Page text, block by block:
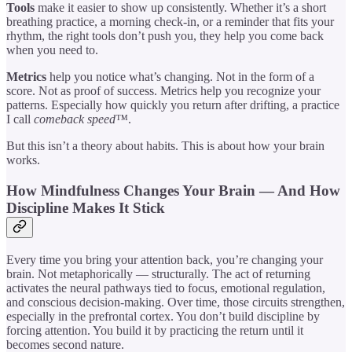
Tools make it easier to show up consistently. Whether it’s a short
breathing practice, a morning check-in, or a reminder that fits your
rhythm, the right tools don’t push you, they help you come back
when you need to.
Metrics help you notice what’s changing. Not in the form of a
score. Not as proof of success. Metrics help you recognize your
patterns. Especially how quickly you return after drifting, a practice
I call comeback speed™.
But this isn’t a theory about habits. This is about how your brain
works.
How Mindfulness Changes Your Brain — And How
Discipline Makes It Stick
Every time you bring your attention back, you’re changing your
brain. Not metaphorically — structurally. The act of returning
activates the neural pathways tied to focus, emotional regulation,
and conscious decision-making. Over time, those circuits strengthen,
especially in the prefrontal cortex. You don’t build discipline by
forcing attention. You build it by practicing the return until it
becomes second nature.